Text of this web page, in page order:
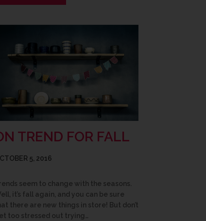
TREND FOR FALL
5, 2016
seem to change with the seasons.
it’s fall again, and you can be sure
there are new things in store! But don’t
too stressed out trying…